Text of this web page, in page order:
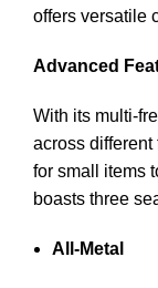
offers versatile
Advanced
With its multi-
across different
for small items
boasts three
All-Metal